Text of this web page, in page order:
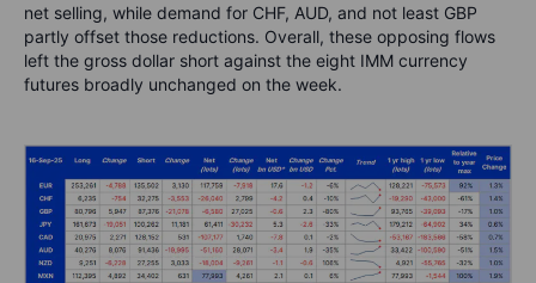
net selling, while demand for CHF, AUD, and not least GBP
partly offset those reductions. Overall, these opposing flows
left the gross dollar short against the eight IMM currency
futures broadly unchanged on the week.